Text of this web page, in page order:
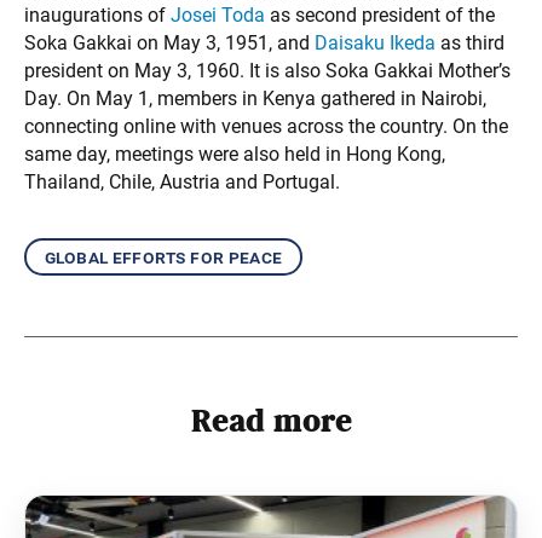
inaugurations of Josei Toda as second president of the
Soka Gakkai on May 3, 1951, and Daisaku Ikeda as third
president on May 3, 1960. It is also Soka Gakkai Mother’s
Day. On May 1, members in Kenya gathered in Nairobi,
connecting online with venues across the country. On the
same day, meetings were also held in Hong Kong,
Thailand, Chile, Austria and Portugal.
global efforts for peace
Read more